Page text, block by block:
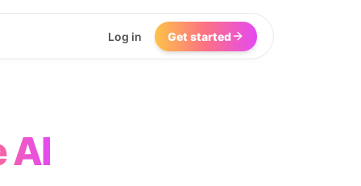
Log in Get started
AI